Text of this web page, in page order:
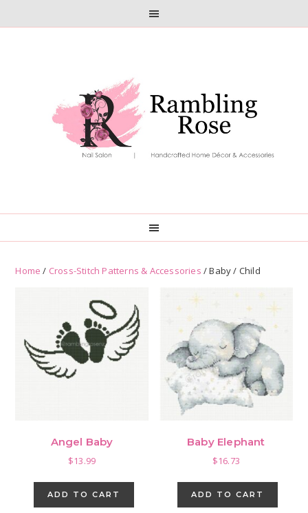
Home / Cross-Stitch Patterns & Accessories / Baby / Child
Angel Baby
$13.99
ADD TO CART
Baby Elephant
$16.73
ADD TO CART